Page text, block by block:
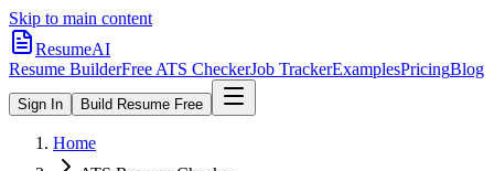
Skip to main content
ResumeAI
Resume BuilderFree ATS CheckerJob TrackerExamplesPricingBlog
Sign In Build Resume Free
Home